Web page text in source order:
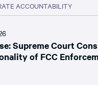
ACCOUNTABILITY
Supreme Court
of FCC